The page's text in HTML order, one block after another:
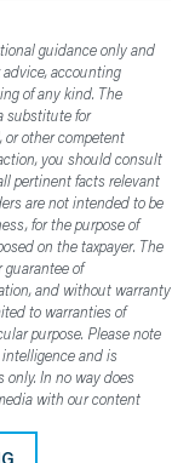
guidance only and
accounting
of any kind. The
substitute for
or other competent
you should consult
pertinent facts relevant
are not intended to be
for the purpose of
on the taxpayer. The
of
and without warranty
to warranties of
purpose. Please note
and is
In no way does
with our content